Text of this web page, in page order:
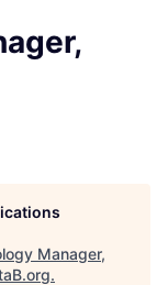
Manager,
.